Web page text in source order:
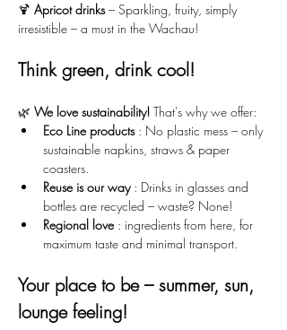
🍹 Apricot drinks – Sparkling, fruity, simply
irresistible – a must in the Wachau!
Think green, drink cool!
🌿 We love sustainability! That's why we offer:
Eco Line products : No plastic mess – only
sustainable napkins, straws & paper
coasters.
Reuse is our way : Drinks in glasses and
bottles are recycled – waste? None!
Regional love : ingredients from here, for
maximum taste and minimal transport.
Your place to be – summer, sun,
lounge feeling!